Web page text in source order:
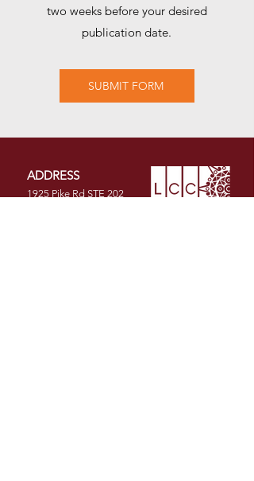
two weeks before your desired
publication date.
SUBMIT FORM
ADDRESS
1925 Pike Rd STE 202